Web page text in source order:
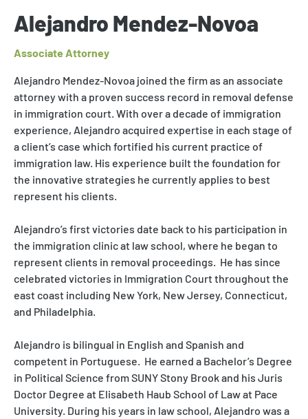
Alejandro Mendez-Novoa
Associate Attorney
Alejandro Mendez-Novoa joined the firm as an associate
attorneywith a proven success record in removal defense
in immigration court. With over a decade of immigration
experience, Alejandro acquired expertise in each stage of
a client’s case which fortified his current practice of
immigration law. His experience built the foundation for
the innovative strategies he currently applies to best
represent his clients.
Alejandro’s first victories date back to his participation in
the immigration clinic at law school, where he began to
represent clients in removal proceedings. He has since
celebrated victories in Immigration Court throughout the
east coast including New York, New Jersey, Connecticut,
and Philadelphia.
Alejandro is bilingual in English and Spanish and
competent in Portuguese. He earned a Bachelor’s Degree
in Political Science from SUNY Stony Brook and his Juris
Doctor Degree at Elisabeth Haub School of Law at Pace
University. During his years in law school, Alejandro was a